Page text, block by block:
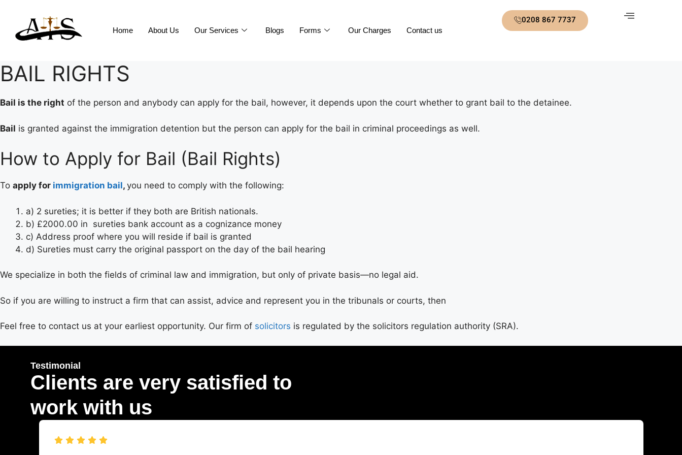
Home About Us Our Services Blogs Forms Our Charges Contact us
0208 867 7737
BAIL RIGHTS
Bail is the right of the person and anybody can apply for the bail, however, it depends upon the court whether to grant bail to the detainee.
Bail is granted against the immigration detention but the person can apply for the bail in criminal proceedings as well.
How to Apply for Bail (Bail Rights)
To apply for immigration bail, you need to comply with the following:
a) 2 sureties; it is better if they both are British nationals.
b) £2000.00 in sureties bank account as a cognizance money
c) Address proof where you will reside if bail is granted
d) Sureties must carry the original passport on the day of the bail hearing
We specialize in both the fields of criminal law and immigration, but only of private basis—no legal aid.
So if you are willing to instruct a firm that can assist, advice and represent you in the tribunals or courts, then
Feel free to contact us at your earliest opportunity. Our firm of solicitors is regulated by the solicitors regulation authority (SRA).
Testimonial
Clients are very satisfied to
work with us